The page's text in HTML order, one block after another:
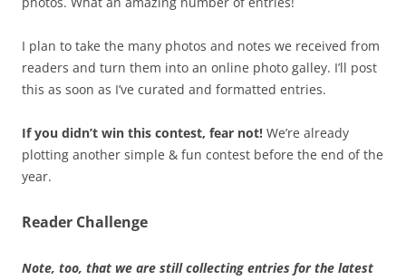
I plan to take the many photos and notes we received from
readers and turn them into an online photo galley. I’ll post
this as soon as I’ve curated and formatted entries.
If you didn’t win this contest, fear not! We’re already
plotting another simple & fun contest before the end of the
year.
Reader Challenge
Note, too, that we are still collecting entries for the latest